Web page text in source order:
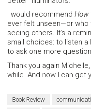
I would recommend How
ever felt unseen—or
seeing others. It’s a
small choices: to listen
to ask one more
Thank you again
while. And now I can get
Book Review